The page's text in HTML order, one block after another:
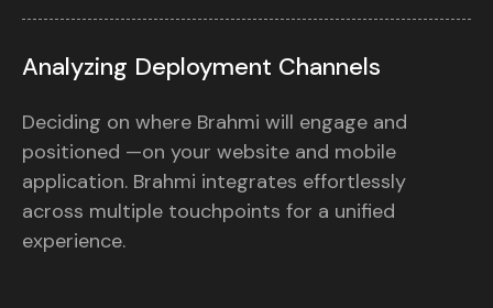
Analyzing Deployment Channels
Deciding on where Brahmi will engage and
positioned —on your website and mobile
application. Brahmi integrates effortlessly
across multiple touchpoints for a unified
experience.